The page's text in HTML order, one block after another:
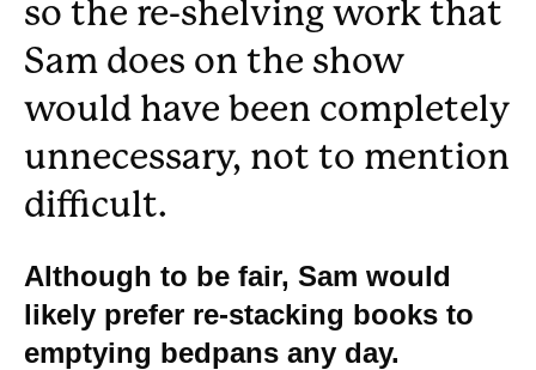
so the re-shelving work that
Sam does on the show
would have been completely
unnecessary, not to mention
difficult.
Although to be fair, Sam would
likely prefer re-stacking books to
emptying bedpans any day.